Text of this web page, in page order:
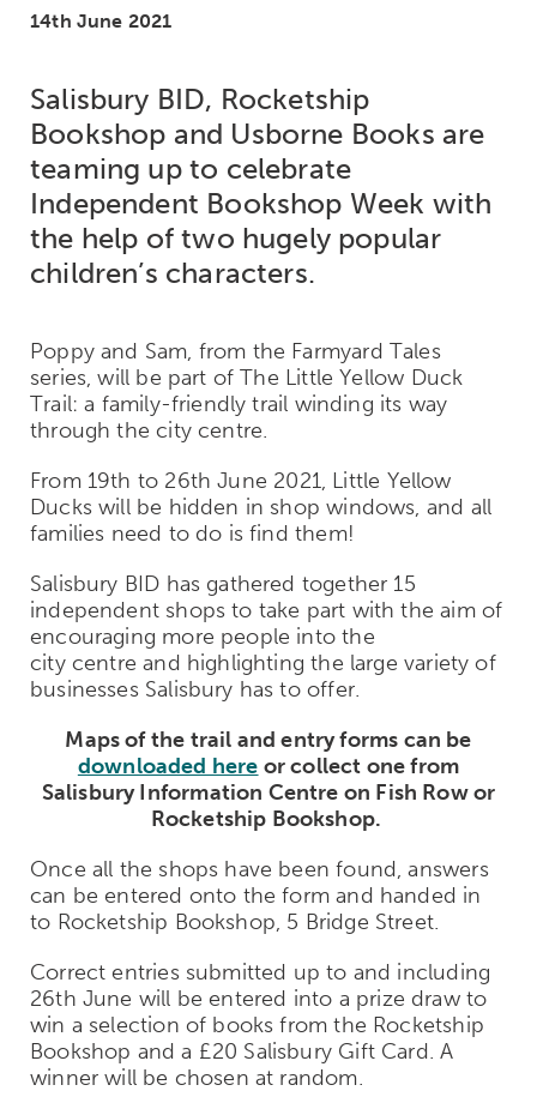
14th June 2021
Salisbury BID, Rocketship
Bookshop and Usborne Books are
teaming up to celebrate
Independent Bookshop Week with
the help of two hugely popular
children’s characters.
Poppy and Sam, from the Farmyard Tales
series, will be part of The Little Yellow Duck
Trail: a family-friendly trail winding its way
through the city centre.
From 19th to 26th June 2021, Little Yellow
Ducks will be hidden in shop windows, and all
families need to do is find them!
Salisbury BID has gathered together 15
independent shops to take part with the aim of
encouraging more people into the
city centre and highlighting the large variety of
businesses Salisbury has to offer.
Maps of the trail and entry forms can be
downloaded here or collect one from
Salisbury Information Centre on Fish Row or
Rocketship Bookshop.
Once all the shops have been found, answers
can be entered onto the form and handed in
to Rocketship Bookshop, 5 Bridge Street.
Correct entries submitted up to and including
26th June will be entered into a prize draw to
win a selection of books from the Rocketship
Bookshop and a £20 Salisbury Gift Card. A
winner will be chosen at random.